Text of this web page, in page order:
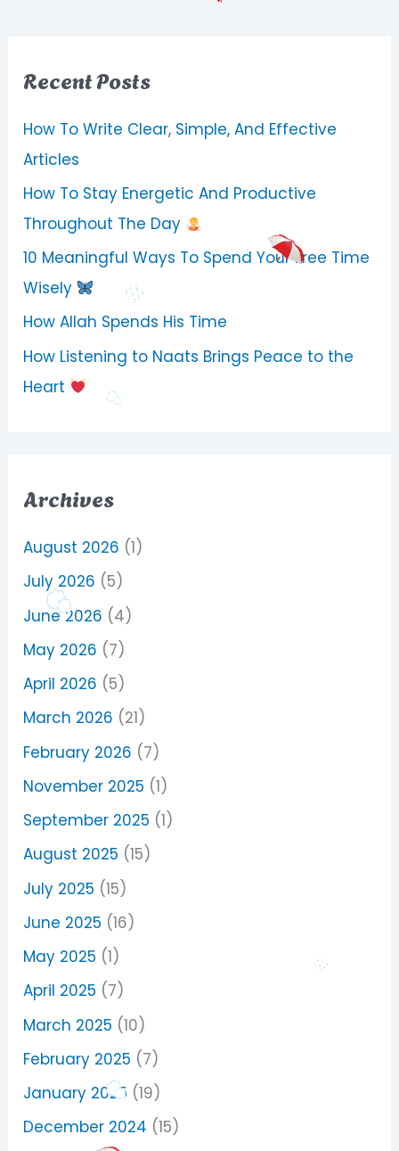
Recent Posts
How To Write Clear, Simple, And Effective
Articles
How To Stay Energetic And Productive
Throughout The Day
10 Meaningful Ways To Spend Your Free Time
Wisely
How Allah Spends His Time
How Listening to Naats Brings Peace to the
Heart
Archives
August 2026 (1)
July 2026 (5)
June 2026 (4)
May 2026 (7)
April 2026 (5)
March 2026 (21)
February 2026 (7)
November 2025 (1)
September 2025 (1)
August 2025 (15)
July 2025 (15)
June 2025 (16)
May 2025 (1)
April 2025 (7)
March 2025 (10)
February 2025 (7)
January 2025 (19)
December 2024 (15)